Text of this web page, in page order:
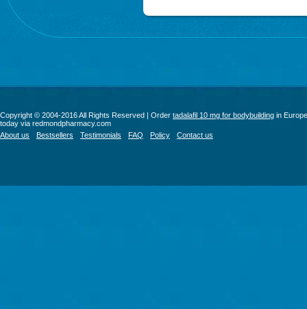
Copyright © 2004-2016 All Rights Reserved | Order tadalafil 10 mg for bodybuilding in Europe
today via redmondpharmacy.com
About us
Bestsellers Testimonials FAQ Policy Contact us